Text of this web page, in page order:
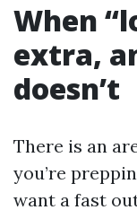
When
extra,
doesn’t
There is an
you’re
want a fast